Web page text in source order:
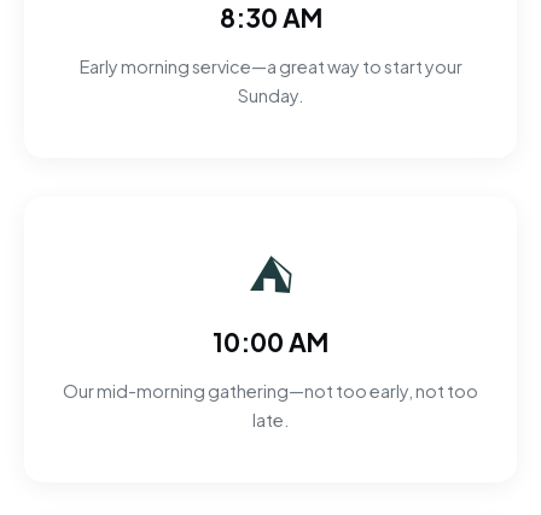
8:30 AM
Early morning service—a great way to start your
Sunday.
⛺
10:00 AM
Our mid-morning gathering—not too early, not too
late.